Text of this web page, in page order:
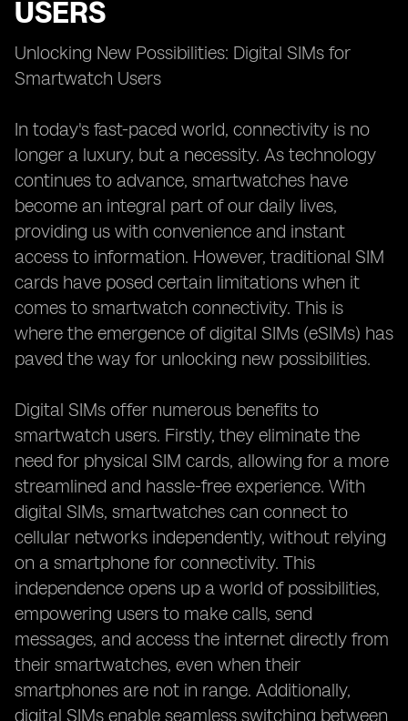
USERS
Unlocking New Possibilities: Digital SIMs for
Smartwatch Users
In today's fast-paced world, connectivity is no
longer a luxury, but a necessity. As technology
continues to advance, smartwatches have
become an integral part of our daily lives,
providing us with convenience and instant
access to information. However, traditional SIM
cards have posed certain limitations when it
comes to smartwatch connectivity. This is
where the emergence of digital SIMs (eSIMs) has
paved the way for unlocking new possibilities.
Digital SIMs offer numerous benefits to
smartwatch users. Firstly, they eliminate the
need for physical SIM cards, allowing for a more
streamlined and hassle-free experience. With
digital SIMs, smartwatches can connect to
cellular networks independently, without relying
on a smartphone for connectivity. This
independence opens up a world of possibilities,
empowering users to make calls, send
messages, and access the internet directly from
their smartwatches, even when their
smartphones are not in range. Additionally,
digital SIMs enable seamless switching between